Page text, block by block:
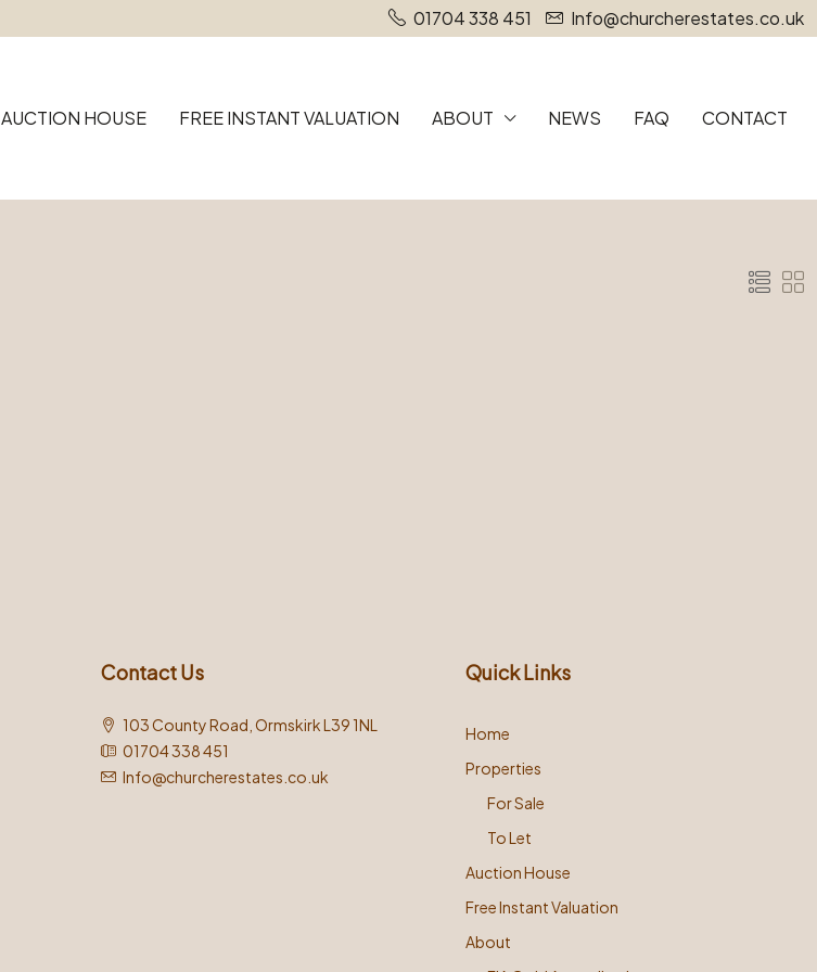
01704 338 451 Info@churcherestates.co.uk
AUCTION HOUSE FREE INSTANT VALUATION ABOUT NEWS FAQ CONTACT
Contact Us
103 County Road, Ormskirk L39 1NL
01704 338 451
Info@churcherestates.co.uk
Quick Links
Home
Properties
For Sale
To Let
Auction House
Free Instant Valuation
About